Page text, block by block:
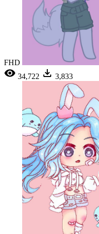
FHD
34,722
3,833